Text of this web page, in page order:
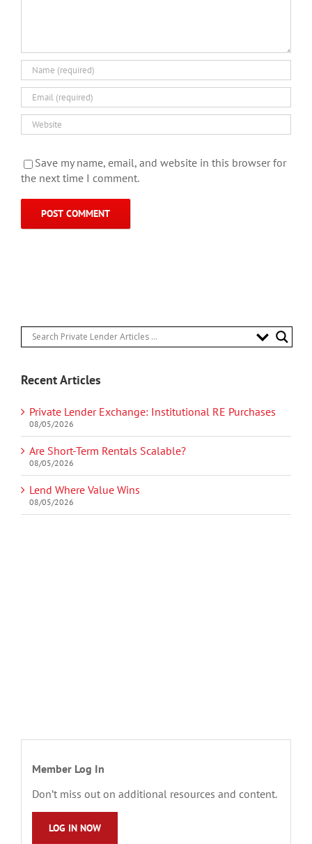
Save my name, email, and website in this browser for
the next time I comment.
Recent Articles
Private Lender Exchange: Institutional RE Purchases
08/05/2026
Are Short-Term Rentals Scalable?
08/05/2026
Lend Where Value Wins
08/05/2026
Member Log In
Don’t miss out on additional resources and content.
LOG IN NOW